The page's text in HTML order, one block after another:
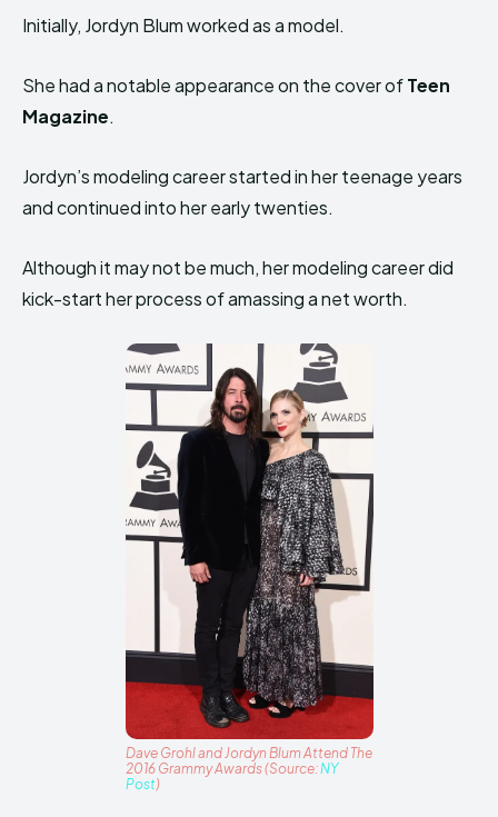
Initially, Jordyn Blum worked as a model.
She had a notable appearance on the cover ofTeen
Magazine.
Jordyn’s modeling career started in her teenage years
and continued into her early twenties.
Although it may not be much, her modeling career did
kick-start her process of amassing a net worth.
Dave Grohl and Jordyn Blum Attend The
2016 Grammy Awards (Source:NY
Post)